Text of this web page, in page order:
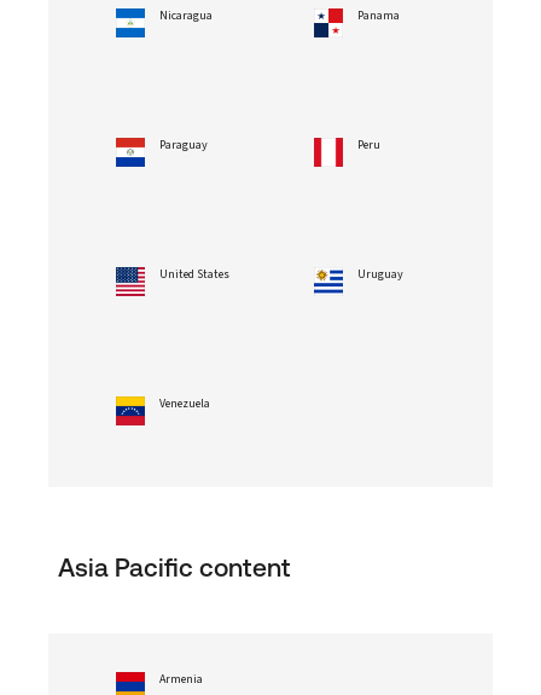
Nicaragua Panama
Paraguay Peru
United States Uruguay
Venezuela
Asia Pacific content
Armenia